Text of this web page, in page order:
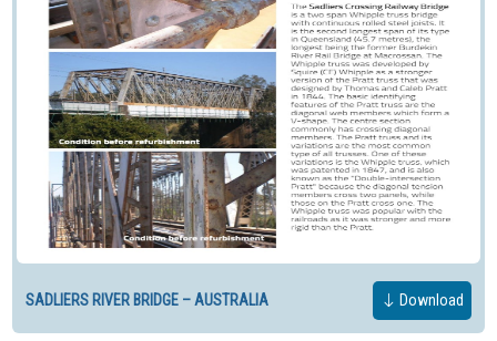
SADLIERS RIVER BRIDGE – AUSTRALIA Download